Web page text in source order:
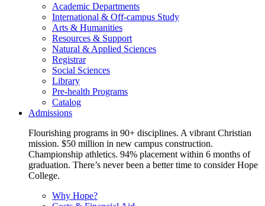
Academic Departments
International & Off-campus Study
Arts & Humanities
Resources & Support
Natural & Applied Sciences
Registrar
Social Sciences
Library
Pre-health Programs
Catalog
Admissions
Flourishing programs in 90+ disciplines. A vibrant Christian
mission. $50 million in new campus construction.
Championship athletics. 94% placement within 6 months of
graduation. There’s never been a better time to consider Hope
College.
Why Hope?